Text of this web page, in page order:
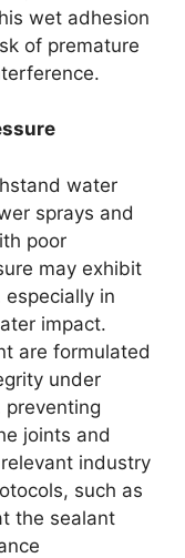
wet adhesion
of premature
water
sprays and
poor
may exhibit
in
impact.
are formulated
under
joints and
industry
such as
the sealant